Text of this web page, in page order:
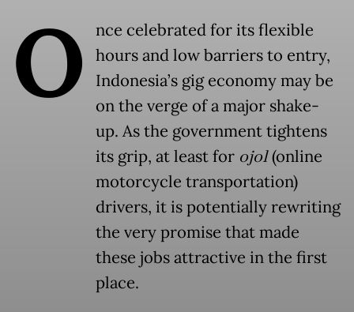
O
nce celebrated for its flexible
hours and low barriers to entry,
Indonesia’s gig economy may be
on the verge of a major shake-
up. As the government tightens
its grip, at least for ojol(online
motorcycle transportation)
drivers, it is potentially rewriting
the very promise that made
these jobs attractive in the first
place.